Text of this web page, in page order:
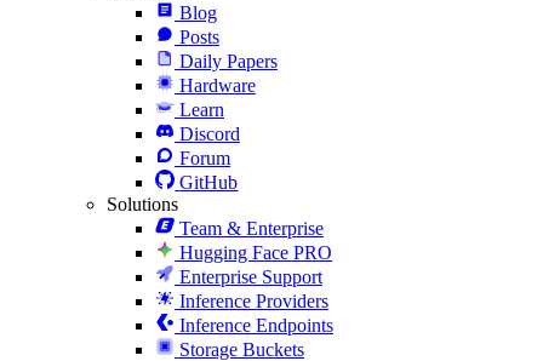
Blog
Posts
Daily Papers
Hardware
Learn
Discord
Forum
GitHub
Solutions
Team & Enterprise
Hugging Face PRO
Enterprise Support
Inference Providers
Inference Endpoints
Storage Buckets